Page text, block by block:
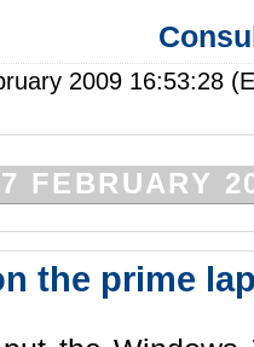
2009 16:53:28
FEBRUARY
the prime